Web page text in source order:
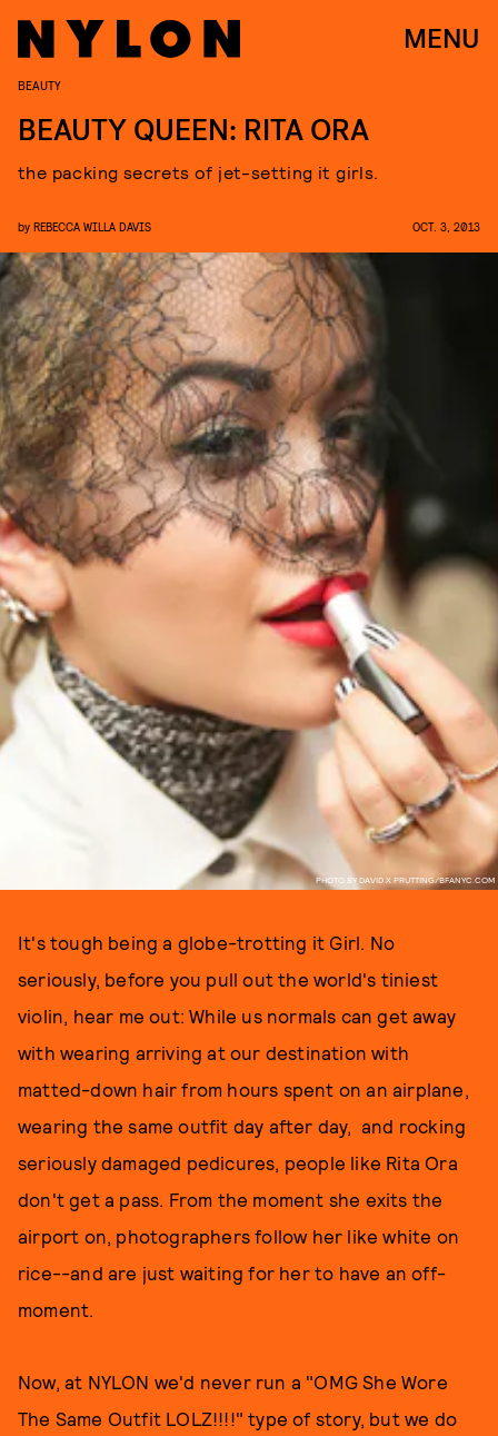
MENU
PHOTO BY DAVID X PRUTTING/BFANYC.COM
BEAUTY
BEAUTY QUEEN: RITA ORA
the packing secrets of jet-setting it girls.
by REBECCA WILLA DAVIS OCT. 3, 2013
It's tough being a globe-trotting it Girl. No
seriously, before you pull out the world's tiniest
violin, hear me out: While us normals can get away
with wearing arriving at our destination with
matted-down hair from hours spent on an airplane,
wearing the same outfit day after day, and rocking
seriously damaged pedicures, people like Rita Ora
don't get a pass. From the moment she exits the
airport on, photographers follow her like white on
rice--and are just waiting for her to have an off-
moment.
Now, at NYLON we'd never run a "OMG She Wore
The Same Outfit LOLZ!!!!" type of story, but we do